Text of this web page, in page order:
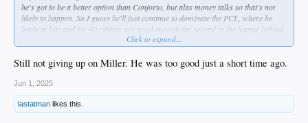
OF'er, which means he's currently blocked in high-A by Hope, De Paula, Sirota,
and 2024 first rounder Kendall George. Likely we'll be seeing promotions at
some point here.
he's got to be a better option than Conforto, but alas money talks so that's not
likely to happen. So I guess he'll just continue to dominate the PCL, where he
leads in hits and his 40 ribbies are good enough for second in the league behind
teammate Alex Freeland. Speaking of which...
Alex Freeland, who's 23 and IS a Dodger top 5 prospect, went 3 for 5 with his
18th double.
Bobby Miller - I almost hate to mention him, but to his credit he had a good
outing. 5.2 scoreless innings with just 2 hits and, most importantly, 1 walk.
Struck out four and his AAA ERA is now below 4.00.
Click to expand...
Still not giving up on Miller. He was too good just a short time ago.
Jun 1, 2025
lastatman likes this.